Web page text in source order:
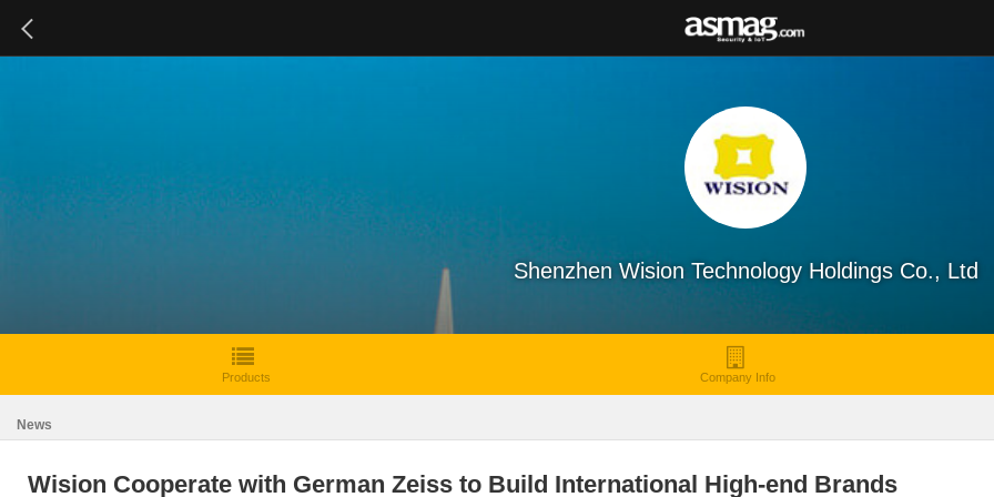
Shenzhen Wision Technology Holdings Co., Ltd
Products Company Info
News
Wision Cooperate with German Zeiss to Build International High-end Brands